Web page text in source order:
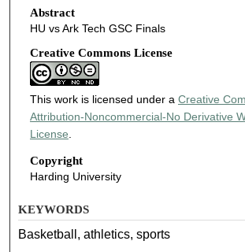
Abstract
HU vs Ark Tech GSC Finals
Creative Commons License
This work is licensed under a Creative
Attribution-Noncommercial-No Derivative
License.
Copyright
Harding University
KEYWORDS
Basketball, athletics, sports